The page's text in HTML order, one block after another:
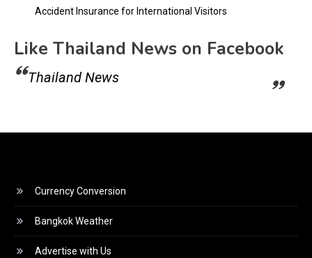
Accident Insurance for International Visitors
Like Thailand News on Facebook
Thailand News
Currency Conversion
Bangkok Weather
Advertise with Us